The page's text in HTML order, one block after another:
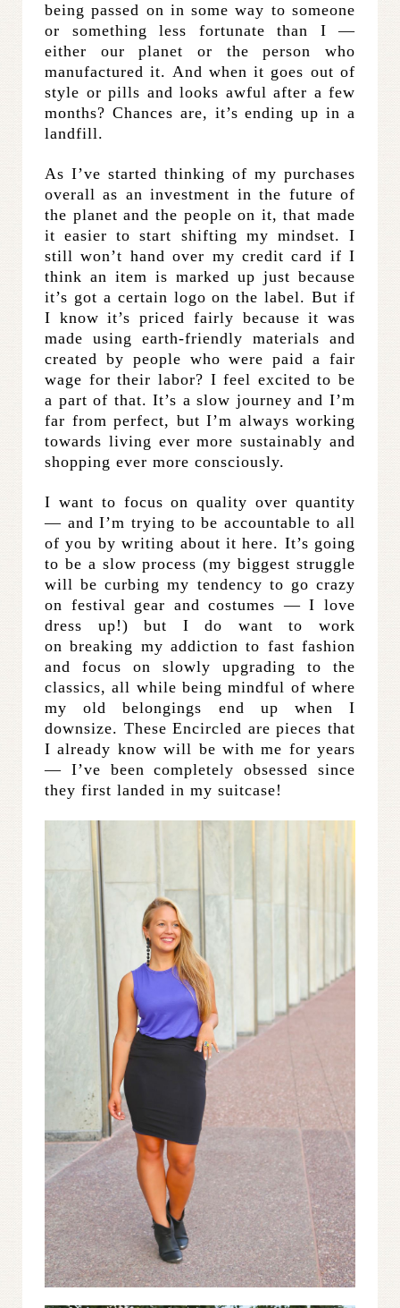
being passed on in some way to someone
or something less fortunate than I —
either our planet or the person who
manufactured it. And when it goes out of
style or pills and looks awful after a few
months? Chances are, it’s ending up in a
landfill.
As I’ve started thinking of my purchases
overall as an investment in the future of
the planet and the people on it, that made
it easier to start shifting my mindset. I
still won’t hand over my credit card if I
think an item is marked up just because
it’s got a certain logo on the label. But if
I know it’s priced fairly because it was
made using earth-friendly materials and
created by people who were paid a fair
wage for their labor? I feel excited to be
a part of that. It’s a slow journey and I’m
far from perfect, but I’m always working
towards living ever more sustainably and
shopping ever more consciously.
I want to focus on quality over quantity
— and I’m trying to be accountable to all
of you by writing about it here. It’s going
to be a slow process (my biggest struggle
will be curbing my tendency to go crazy
on festival gear and costumes — I love
dress up!) but I do want to work
on breaking my addiction to fast fashion
and focus on slowly upgrading to the
classics, all while being mindful of where
my old belongings end up when I
downsize. These Encircled are pieces that
I already know will be with me for years
— I’ve been completely obsessed since
they first landed in my suitcase!